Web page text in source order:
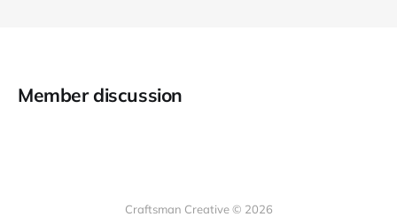
Member discussion
Craftsman Creative © 2026